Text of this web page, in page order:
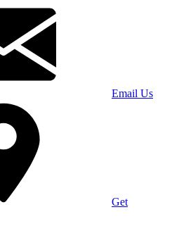
Email Us
Get